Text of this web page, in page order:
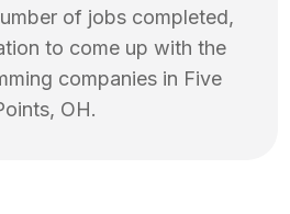
of jobs completed,
to come up with the
companies in Five
, OH.